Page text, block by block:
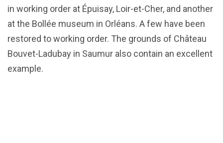
in working order at Épuisay, Loir-et-Cher, and another
at the Bollée museum in Orléans. A few have been
restored to working order. The grounds of Château
Bouvet-Ladubay in Saumur also contain an excellent
example.